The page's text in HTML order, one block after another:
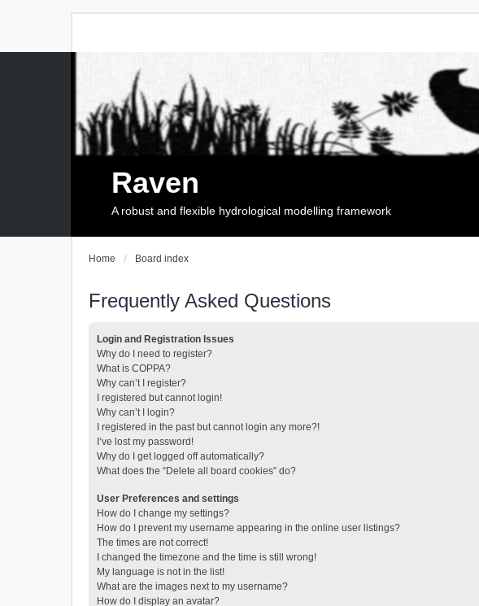
Raven
A robust and flexible hydrological modelling framework
Home Board index
Frequently Asked Questions
Login and Registration Issues
Why do I need to register?
What is COPPA?
Why can’t I register?
I registered but cannot login!
Why can’t I login?
I registered in the past but cannot login any more?!
I’ve lost my password!
Why do I get logged off automatically?
What does the “Delete all board cookies” do?
User Preferences and settings
How do I change my settings?
How do I prevent my username appearing in the online user listings?
The times are not correct!
I changed the timezone and the time is still wrong!
My language is not in the list!
What are the images next to my username?
How do I display an avatar?